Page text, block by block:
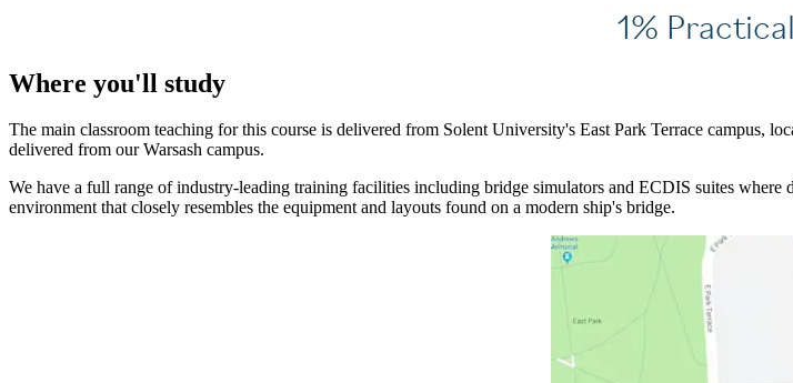
1%
Where you'll study
The main classroom teaching for this course is delivered from Solent University's East Park Terrace campus,
delivered from our Warsash campus.
We have a full range of industry-leading training facilities including bridge simulators and ECDIS suites where
environment that closely resembles the equipment and layouts found on a modern ship's bridge.